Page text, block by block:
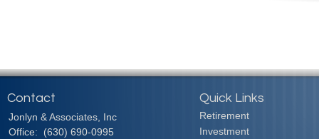
Contact
Jonlyn & Associates, Inc
Office:
(630) 690-0995
Quick Links
Retirement
Investment